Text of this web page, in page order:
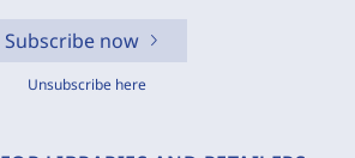
Subscribe now
Unsubscribe here